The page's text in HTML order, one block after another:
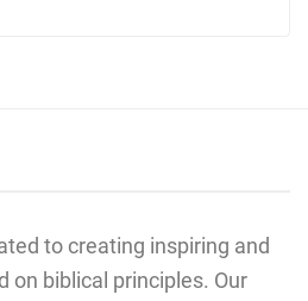
to creating inspiring and
on biblical principles. Our